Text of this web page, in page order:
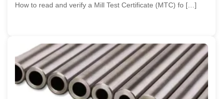
How to read and verify a Mill Test Certificate (MTC) fo […]